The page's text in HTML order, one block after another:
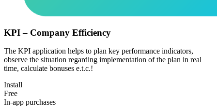
KPI – Company Efficiency
The KPI application helps to plan key performance indicators,
observe the situation regarding implementation of the plan in real
time, calculate bonuses e.t.c.!
Install
Free
In-app purchases